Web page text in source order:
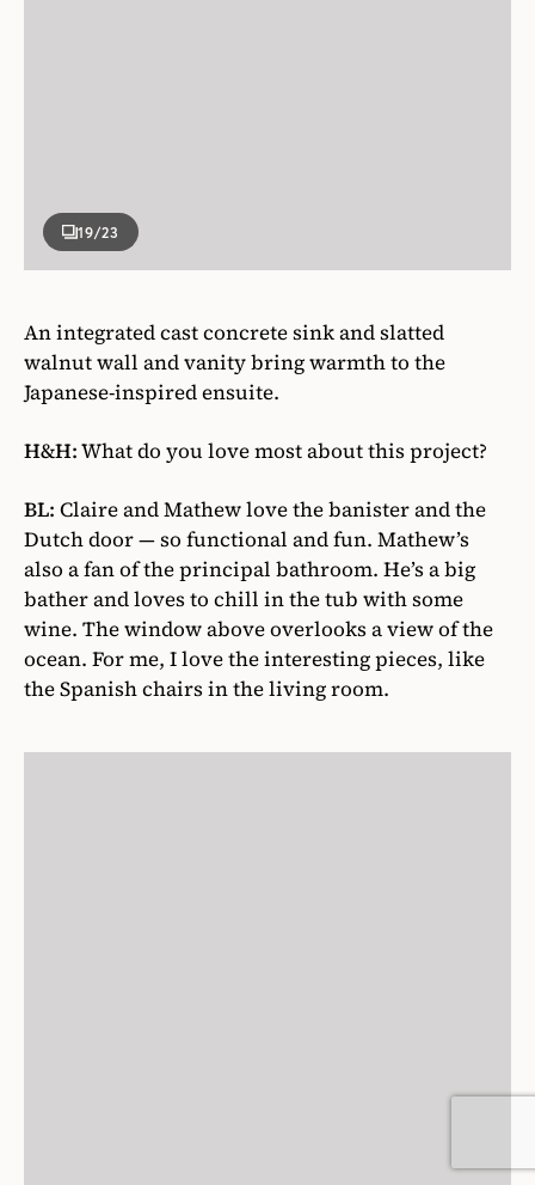
19/23
An integrated cast concrete sink and slatted
walnut wall and vanity bring warmth to the
Japanese-inspired ensuite.
H&H:What do you love most about this project?
BL: Claire and Mathew love the banister and the
Dutch door — so functional and fun. Mathew’s
also a fan of the principal bathroom. He’s a big
bather and loves to chill in the tub with some
wine. The window above overlooks a view of the
ocean. For me, I love the interesting pieces, like
the Spanish chairs in the living room.